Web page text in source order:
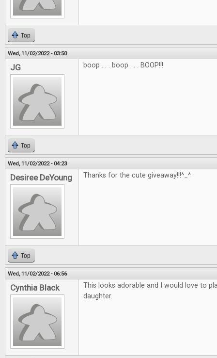
Top
Wed, 11/02/2022 - 03:50
JG boop . . . boop . . . BOOP!!!
Top
Wed, 11/02/2022 - 04:23
Desiree DeYoung Thanks for the cute giveaway!!!^_^
Top
Wed, 11/02/2022 - 06:56
Cynthia Black
This looks adorable and I would love to
daughter.